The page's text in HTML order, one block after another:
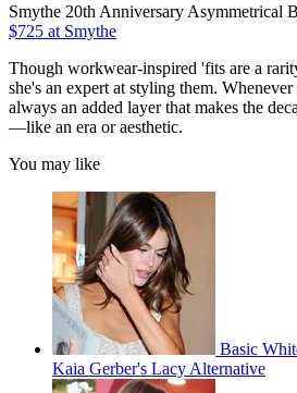
Smythe 20th Anniversary Asymmetrical
$725 at Smythe
Though workwear-inspired 'fits are a
she's an expert at styling them. Whenever
always an added layer that makes the
—like an era or aesthetic.
You may like
Basic
Kaia Gerber's Lacy Alternative